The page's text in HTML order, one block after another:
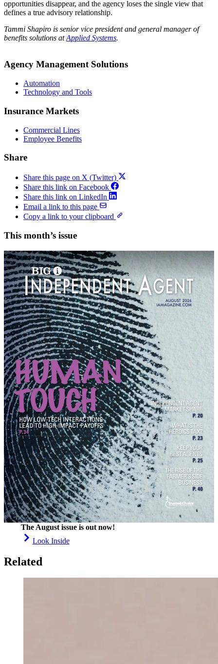
opportunities disappear, and the agency loses the single view that
defines a true advisory relationship.
Tammi Shapiro is senior vice president and general manager of
benefits solutions atApplied Systems.
Agency Management Solutions
Automation
Technology and Tools
Insurance Markets
Commercial Lines
Employee Benefits
Share
Share this page on X (Twitter)
Share this link on Facebook
Share this link on LinkedIn
Email a link to this page
Copy a link to your clipboard
This month’s issue
The August issue is out now!
Look Inside
Related